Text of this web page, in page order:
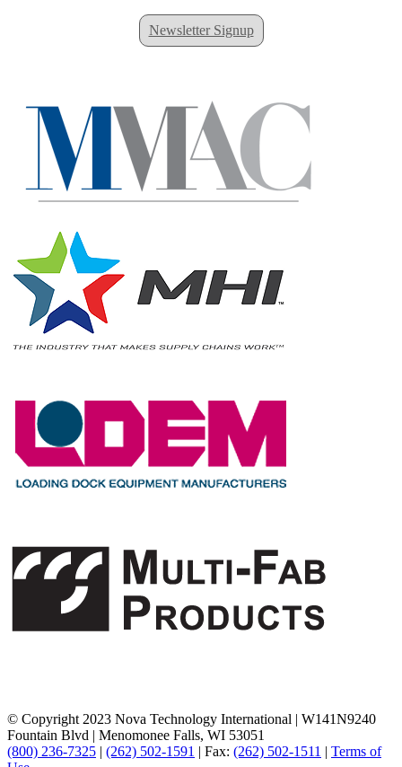
Newsletter Signup
© Copyright 2023 Nova Technology International | W141N9240
Fountain Blvd | Menomonee Falls, WI 53051
(800) 236-7325 | (262) 502-1591 | Fax: (262) 502-1511 | Terms of